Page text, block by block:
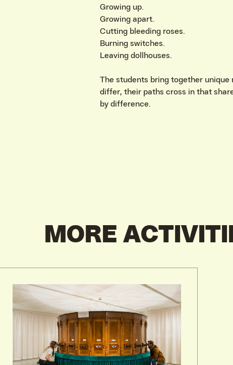
Growing up.
Growing apart.
Cutting bleeding roses.
Burning switches.
Leaving dollhouses.
The students bring together
differ, their paths cross in that
by difference.
MORE